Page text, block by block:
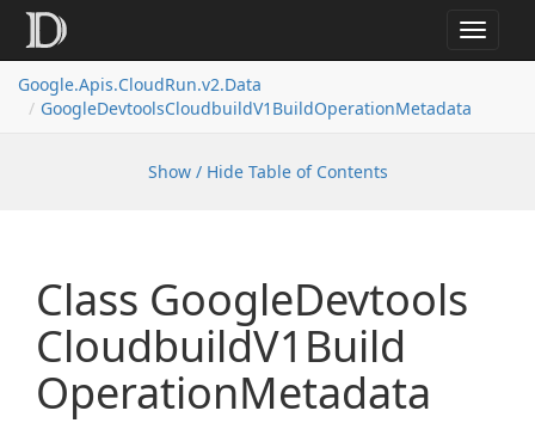
Toggle
Google.Apis.CloudRun.v2.Data
GoogleDevtoolsCloudbuildV1BuildOperationMetadata
Show / Hide Table of Contents
Class GoogleDevtools
CloudbuildV1Build
OperationMetadata